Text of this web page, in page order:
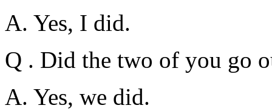
A. Yes, I did.
Q . Did the two of you go
A. Yes, we did.